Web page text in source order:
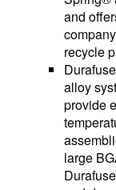
and
recycle
alloy
provide
large